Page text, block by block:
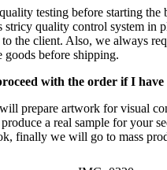
testing before starting the
stricy quality control system in
the client. Also, we always
goods before shipping.
with the order if I
prepare artwork for visual
a real sample for your
finally we will go to mass